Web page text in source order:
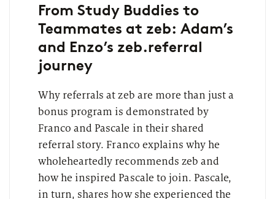
From Study Buddies to
Teammates at zeb: Adam’s
and Enzo’s zeb.referral
journey
Why referrals at zeb are more than just a
bonus program is demonstrated by
Franco and Pascale in their shared
referral story. Franco explains why he
wholeheartedly recommends zeb and
how he inspired Pascale to join. Pascale,
in turn, shares how she experienced the